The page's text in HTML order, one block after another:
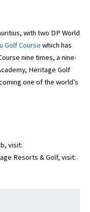
with two DP World
Golf Course which has
nine times, a nine-
Heritage Golf
one of the world’s
visit:
Resorts & Golf, visit: